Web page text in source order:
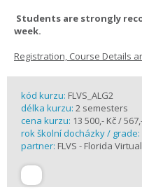
Students are strongly
week.
Registration, Course Details
kód kurzu: FLVS_ALG2
délka kurzu: 2 semesters
cena kurzu: 13 500,- Kč /
rok školní docházky / grade:
partner: FLVS - Florida